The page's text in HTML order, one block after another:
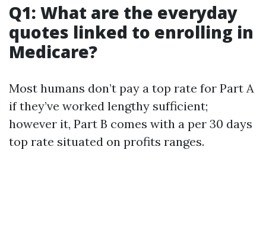
Q1: What are the everyday
quotes linked to enrolling in
Medicare?
Most humans don’t pay a top rate for Part A
if they’ve worked lengthy sufficient;
however it, Part B comes with a per 30 days
top rate situated on profits ranges.